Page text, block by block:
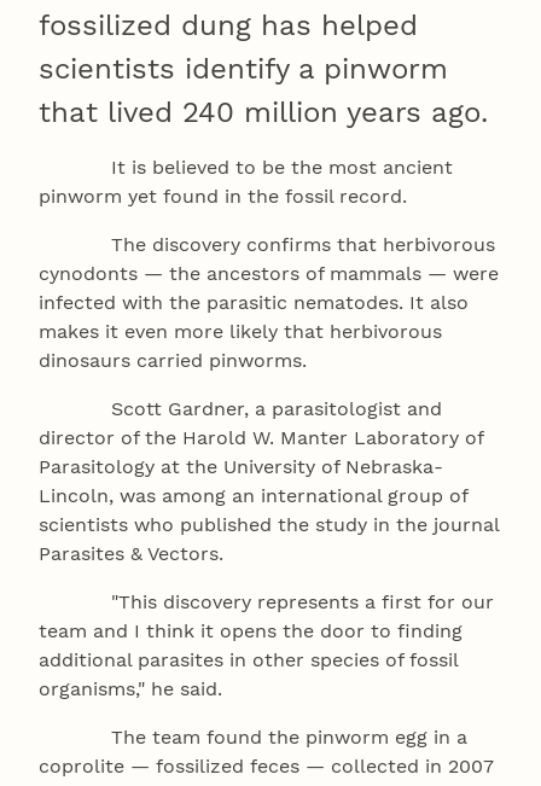
fossilized dung has helped
scientists identify a pinworm
that lived 240 million years ago.
It is believed to be the most ancient
pinworm yet found in the fossil record.
The discovery confirms that herbivorous
cynodonts — the ancestors of mammals — were
infected with the parasitic nematodes. It also
makes it even more likely that herbivorous
dinosaurs carried pinworms.
Scott Gardner, a parasitologist and
director of the Harold W. Manter Laboratory of
Parasitology at the University of Nebraska-
Lincoln, was among an international group of
scientists who published the study in the journal
Parasites & Vectors.
"This discovery represents a first for our
team and I think it opens the door to finding
additional parasites in other species of fossil
organisms," he said.
The team found the pinworm egg in a
coprolite — fossilized feces — collected in 2007